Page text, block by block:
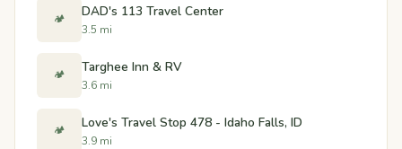
🏕️ DAD's 113 Travel Center
3.5 mi
🏕️ Targhee Inn & RV
3.6 mi
🏕️ Love's Travel Stop 478 - Idaho Falls, ID
3.9 mi